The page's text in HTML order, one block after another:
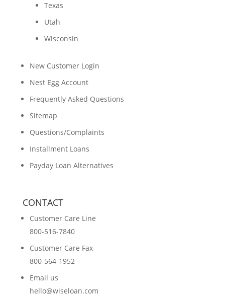
Texas
Utah
Wisconsin
New Customer Login
Nest Egg Account
Frequently Asked Questions
Sitemap
Questions/Complaints
Installment Loans
Payday Loan Alternatives
CONTACT
Customer Care Line
800-516-7840
Customer Care Fax
800-564-1952
Email us
hello@wiseloan.com